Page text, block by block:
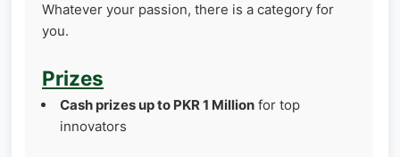
Whatever your passion, there is a category for
you.
Prizes
Cash prizes up to PKR 1 Million for top
innovators